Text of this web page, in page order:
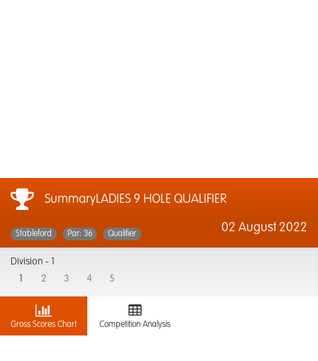
SummaryLADIES 9 HOLE QUALIFIER
02 August 2022
Stableford Par: 36 Qualifier
Division -
2 3 4 5
Gross Scores Chart Competition Analysis